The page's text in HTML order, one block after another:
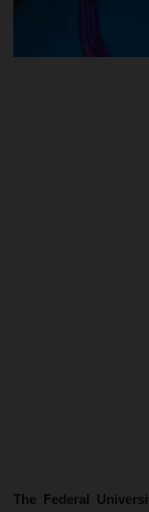
The Federal